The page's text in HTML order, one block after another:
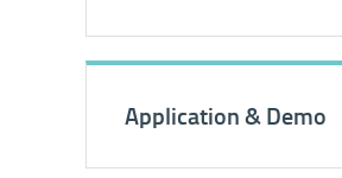
Application & Demo